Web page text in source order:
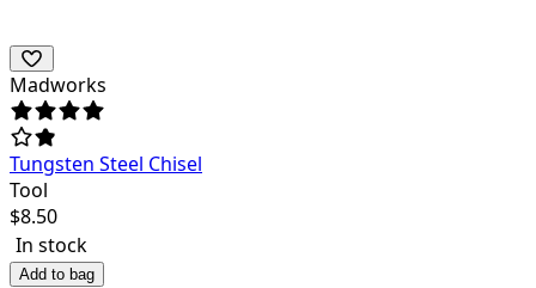
Madworks
Tungsten Steel Chisel
Tool
$8.50
In stock
Add to bag